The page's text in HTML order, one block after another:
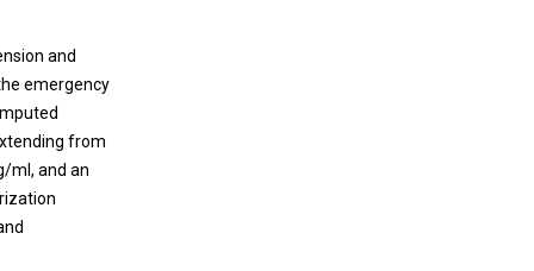
and
emergency
from
ml, and an